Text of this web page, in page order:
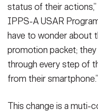
status of their actions,”
IPPS-A USAR
have to wonder about
promotion packet;
through every step of
from their smartphone.”
This change is a